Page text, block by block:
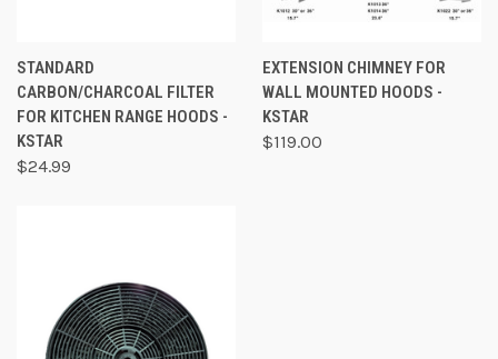
STANDARD
CARBON/CHARCOAL FILTER
FOR KITCHEN RANGE HOODS -
KSTAR
$24.99
EXTENSION CHIMNEY FOR
WALL MOUNTED HOODS -
KSTAR
$119.00